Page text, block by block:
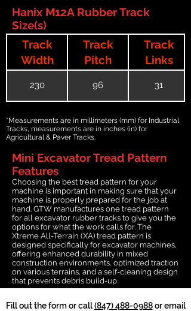
Hanix M12A Rubber Track
Size(s)
Track
Width
Track
Pitch
Track
Links
230 96 31
*Measurements are in millimeters (mm) for Industrial
Tracks, measurements are in inches (in) for
Agricultural & Paver Tracks.
Mini Excavator Tread Pattern
Features
Choosing the best tread pattern for your
machine is important in making sure that your
machine is properly prepared for the job at
hand. GTW manufactures one tread pattern
for all excavator rubber tracks to give you the
options for what the work calls for. The
Xtreme All-Terrain (XA) tread pattern is
designed specifically for excavator machines,
offering enhanced durability in mixed
construction environments, optimized traction
on various terrains, and a self-cleaning design
that prevents debris build-up.
Fill out the form or call(847) 488-0988or email